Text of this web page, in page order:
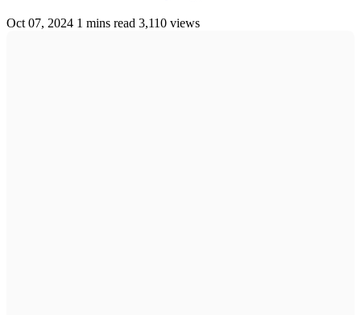
Oct 07, 2024 1 mins read 3,110 views